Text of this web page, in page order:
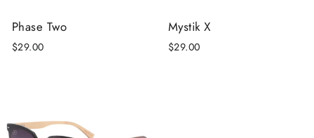
Phase Two
$29.00
Mystik X
$29.00